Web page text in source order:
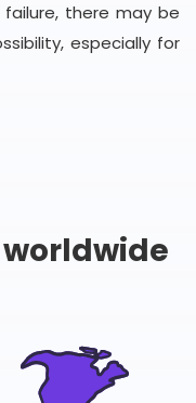
there may be
especially for